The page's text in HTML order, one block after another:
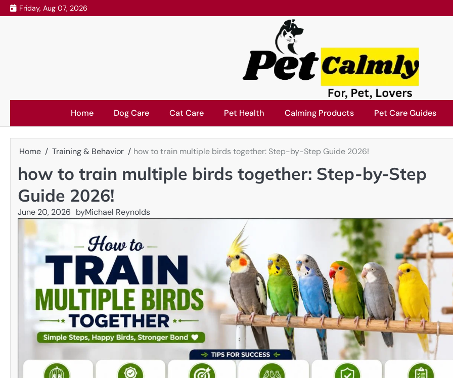
Skip
to
Friday, Aug 07, 2026
Home Dog Care Cat Care Pet Health Calming Products Pet Care Guides
Home Training & Behavior how to train multiple birds together: Step-by-Step Guide 2026!
how to train multiple birds together: Step-by-Step
Guide 2026!
June 20, 2026 byMichael Reynolds